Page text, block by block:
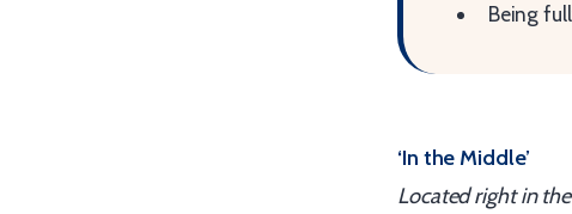
Being
‘In the Middle’
Located right in